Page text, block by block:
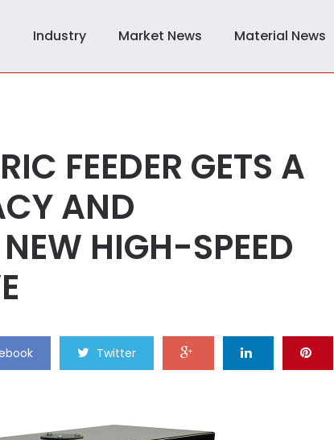
Industry Market News Material News
FEEDER GETS A
AND
HIGH-SPEED
Twitter